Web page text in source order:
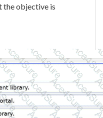
the objective is